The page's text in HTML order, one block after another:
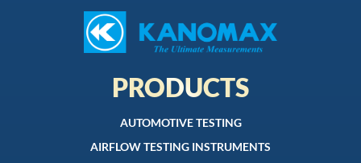
PRODUCTS
AUTOMOTIVE TESTING
AIRFLOW TESTING INSTRUMENTS